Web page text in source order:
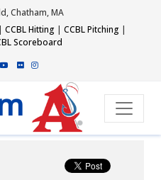
Chatham, MA
| CCBL Hitting | CCBL Pitching |
Scoreboard